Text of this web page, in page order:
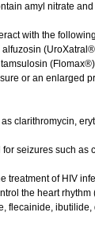
amyl nitrate
with the
or an enlarged
clarithromycin,
seizures such as
treatment of HIV
the heart rhythm
flecainide,